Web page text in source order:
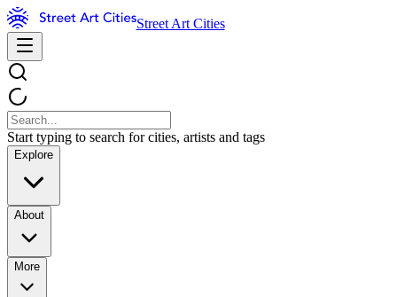
Street Art Cities
Start typing to search for cities, artists and tags
Explore
About
More